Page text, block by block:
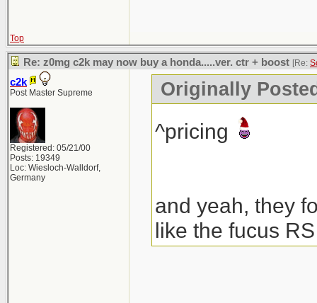
Top
Re: z0mg c2k may now buy a honda.....ver. ctr + boost [Re:
c2k
Post Master Supreme
Registered: 05/21/00
Posts: 19349
Loc: Wiesloch-Walldorf,
Germany
Originally
^pricing
and yeah, they
like the fucus RS